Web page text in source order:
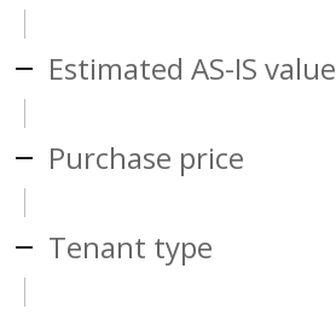
Estimated AS-IS value
Purchase price
Tenant type